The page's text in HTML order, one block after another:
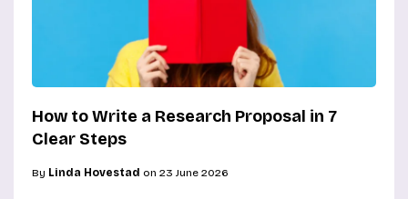
How to Write a Research Proposal in 7
Clear Steps
By Linda Hovestad on 23 June 2026